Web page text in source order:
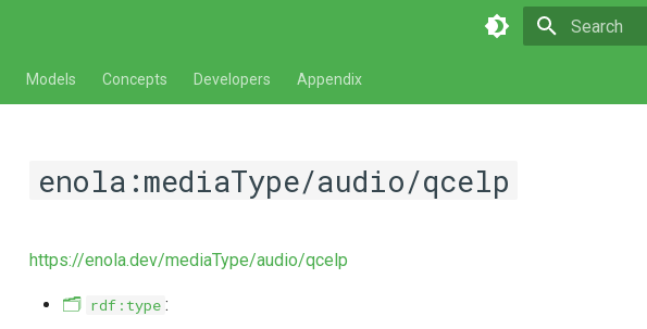
Models Concepts Developers Appendix
enola:mediaType/audio/qcelp
https://enola.dev/mediaType/audio/qcelp
🗂️ rdf:type :